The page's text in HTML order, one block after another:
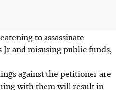
to assassinate
and misusing public funds,
against the petitioner are
with them will result in